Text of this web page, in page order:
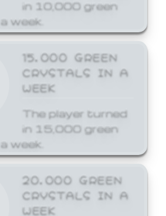
in 10,000 green
week.
15,000 GREEN
CRYSTALS IN A
WEEK
The player turned
in 15,000 green
week.
20,000 GREEN
CRYSTALS IN A
WEEK